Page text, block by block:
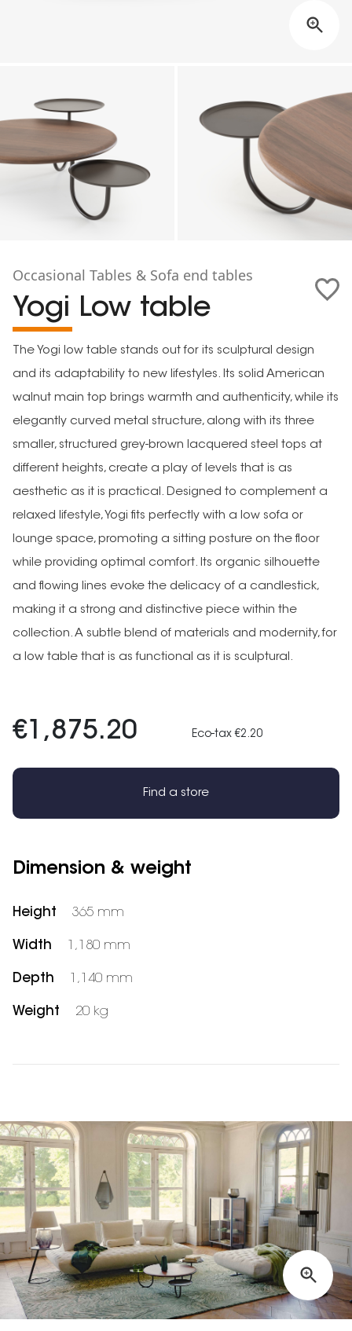
Occasional Tables & Sofa end tables
Yogi Low table
The Yogi low table stands out for its sculptural design
and its adaptability to new lifestyles. Its solid American
walnut main top brings warmth and authenticity, while its
elegantly curved metal structure, along with its three
smaller, structured grey-brown lacquered steel tops at
different heights, create a play of levels that is as
aesthetic as it is practical. Designed to complement a
relaxed lifestyle, Yogi fits perfectly with a low sofa or
lounge space, promoting a sitting posture on the floor
while providing optimal comfort. Its organic silhouette
and flowing lines evoke the delicacy of a candlestick,
making it a strong and distinctive piece within the
collection. A subtle blend of materials and modernity, for
a low table that is as functional as it is sculptural.
€1,875.20 Eco-tax €2.20
Find a store
Dimension & weight
Height 365 mm
Width 1,180 mm
Depth 1,140 mm
Weight 20 kg